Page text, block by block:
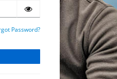
Password?